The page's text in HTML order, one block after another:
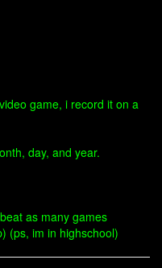
game, i record it on a
day, and year.
as many games
(ps, im in highschool)